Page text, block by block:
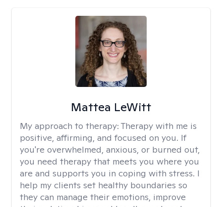
Mattea LeWitt
My approach to therapy: Therapy with me is
positive, affirming, and focused on you. If
you're overwhelmed, anxious, or burned out,
you need therapy that meets you where you
are and supports you in coping with stress. I
help my clients set healthy boundaries so
they can manage their emotions, improve